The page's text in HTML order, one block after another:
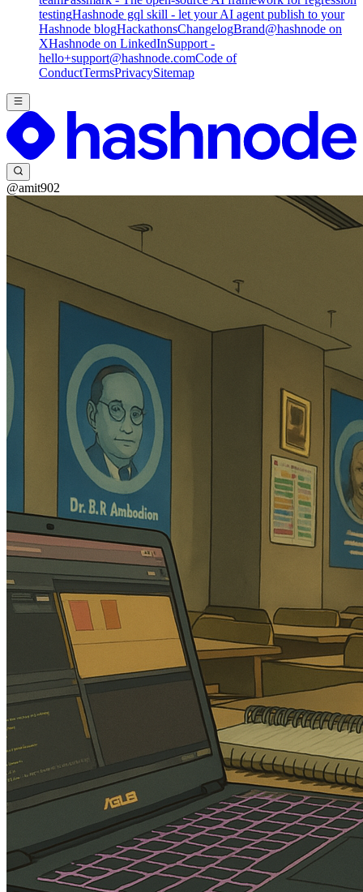
testingHashnode gql skill - let your AI agent publish to your
Hashnode blogHackathonsChangelogBrand@hashnode on
XHashnode on LinkedInSupport -
hello+support@hashnode.comCode of
ConductTermsPrivacySitemap
@amit902